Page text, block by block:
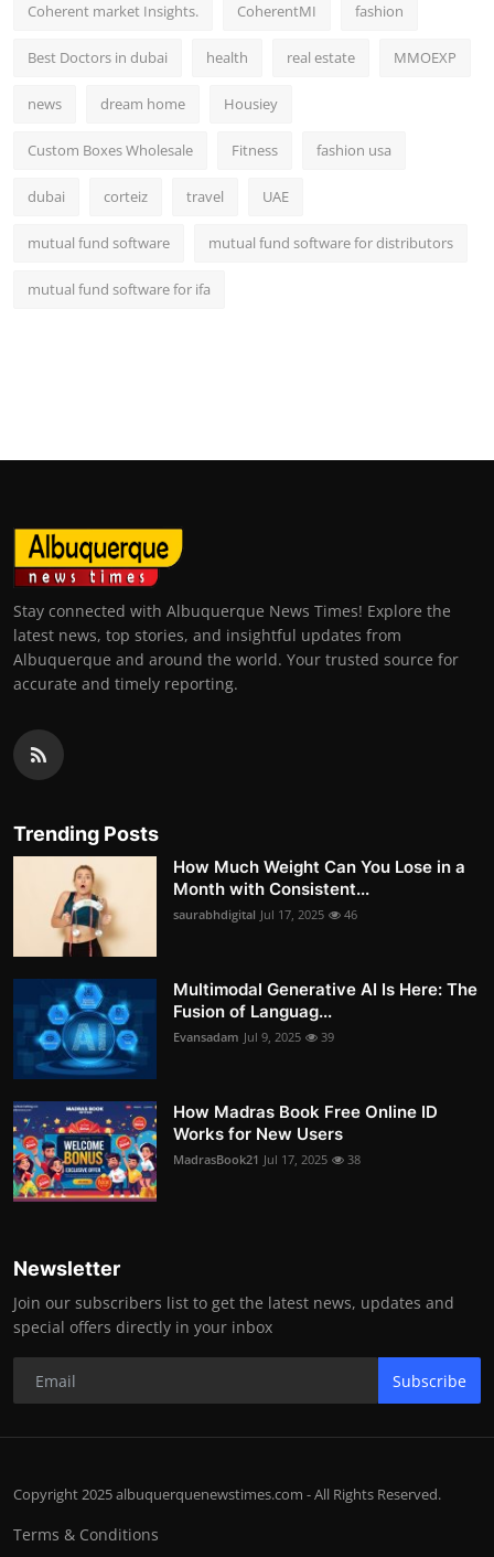
Coherent market Insights. CoherentMI fashion
Best Doctors in dubai health real estate MMOEXP
news dream home Housiey
Custom Boxes Wholesale Fitness fashion usa
dubai corteiz travel UAE
mutual fund software mutual fund software for distributors
mutual fund software for ifa
Stay connected with Albuquerque News Times! Explore the
latest news, top stories, and insightful updates from
Albuquerque and around the world. Your trusted source for
accurate and timely reporting.
Trending Posts
How Much Weight Can You Lose in a
Month with Consistent...
saurabhdigital Jul 17, 2025 46
Multimodal Generative AI Is Here: The
Fusion of Languag...
Evansadam Jul 9, 2025 39
How Madras Book Free Online ID
Works for New Users
MadrasBook21 Jul 17, 2025 38
Newsletter
Join our subscribers list to get the latest news, updates and
special offers directly in your inbox
Subscribe
Copyright 2025 albuquerquenewstimes.com - All Rights Reserved.
Terms & Conditions